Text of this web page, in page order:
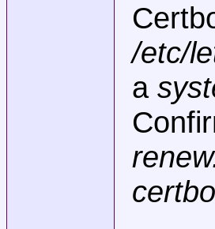
/etc/
a